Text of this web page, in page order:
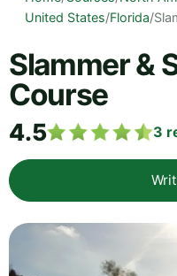
United States/Florida/
Slammer &
Course
4.5 3